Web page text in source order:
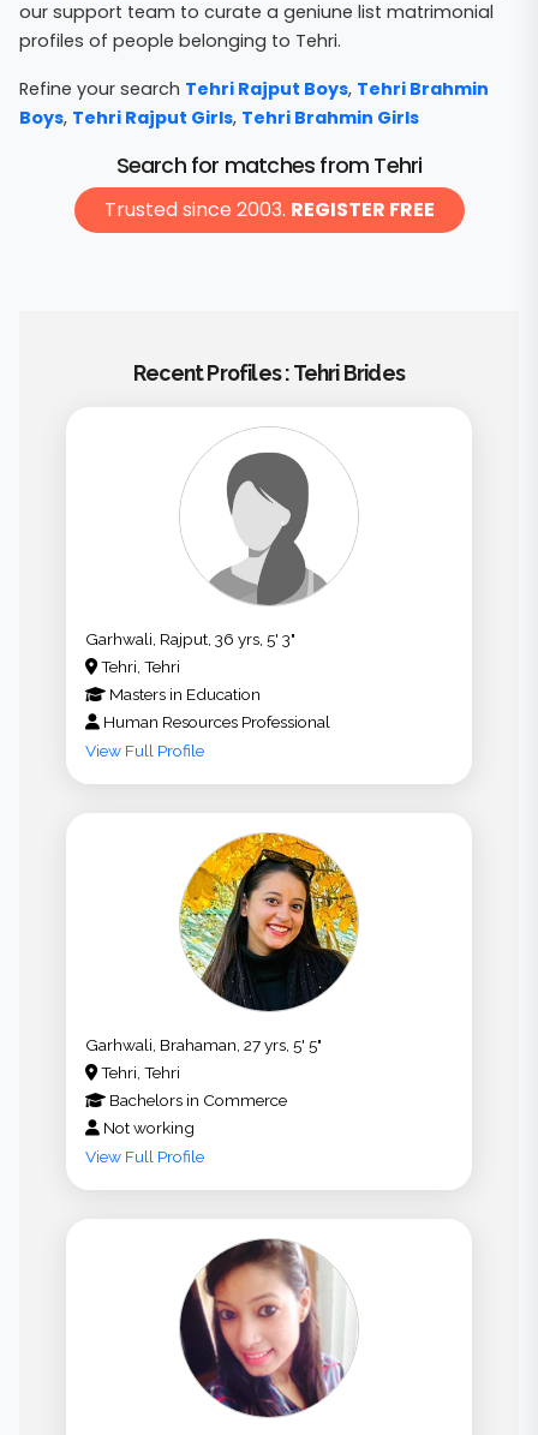
our support team to curate a geniune list matrimonial
profiles of people belonging to Tehri.
Refine your search Tehri Rajput Boys, Tehri Brahmin
Boys, Tehri Rajput Girls, Tehri Brahmin Girls
Search for matches from Tehri
Trusted since 2003. REGISTER FREE
Recent Profiles : Tehri Brides
Garhwali, Rajput, 36 yrs, 5' 3"
Tehri, Tehri
Masters in Education
Human Resources Professional
View Full Profile
Garhwali, Brahaman, 27 yrs, 5' 5"
Tehri, Tehri
Bachelors in Commerce
Not working
View Full Profile